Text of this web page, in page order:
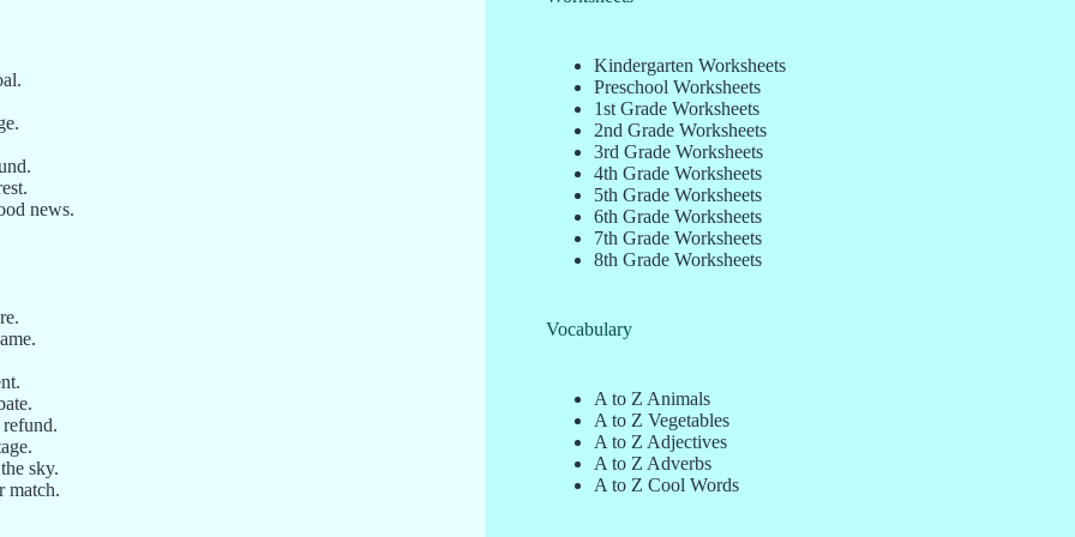
news.
sky.
match.
Kindergarten Worksheets
Preschool Worksheets
1st Grade Worksheets
2nd Grade Worksheets
3rd Grade Worksheets
4th Grade Worksheets
5th Grade Worksheets
6th Grade Worksheets
7th Grade Worksheets
8th Grade Worksheets
Vocabulary
A to Z Animals
A to Z Vegetables
A to Z Adjectives
A to Z Adverbs
A to Z Cool Words